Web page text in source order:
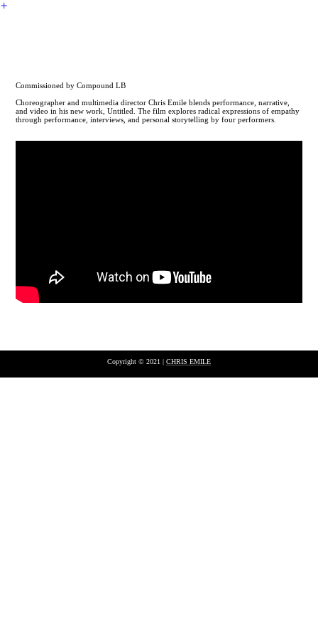
︎
Commissioned by Compound LB
Choreographer and multimedia director Chris Emile blends performance, narrative,
and video in his new work, Untitled. The film explores radical expressions of empathy
through performance, interviews, and personal storytelling by four performers.
Copyright © 2021 | CHRIS EMILE